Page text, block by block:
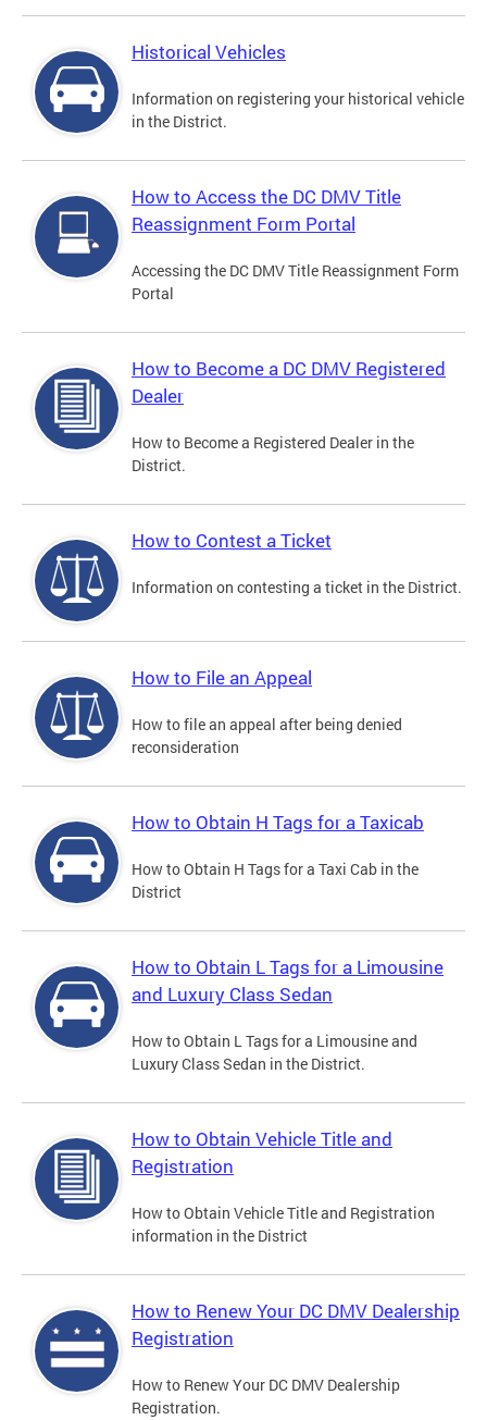
Historical Vehicles
Information on registering your historical vehicle
in the District.
How to Access the DC DMV Title
Reassignment Form Portal
Accessing the DC DMV Title Reassignment Form
Portal
How to Become a DC DMV Registered
Dealer
How to Become a Registered Dealer in the
District.
How to Contest a Ticket
Information on contesting a ticket in the District.
How to File an Appeal
How to file an appeal after being denied
reconsideration
How to Obtain H Tags for a Taxicab
How to Obtain H Tags for a Taxi Cab in the
District
How to Obtain L Tags for a Limousine
and Luxury Class Sedan
How to Obtain L Tags for a Limousine and
Luxury Class Sedan in the District.
How to Obtain Vehicle Title and
Registration
How to Obtain Vehicle Title and Registration
information in the District
How to Renew Your DC DMV Dealership
Registration
How to Renew Your DC DMV Dealership
Registration.